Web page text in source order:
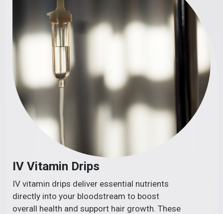
IV Vitamin Drips
IV vitamin drips deliver essential nutrients
directly into your bloodstream to boost
overall health and support hair growth. These